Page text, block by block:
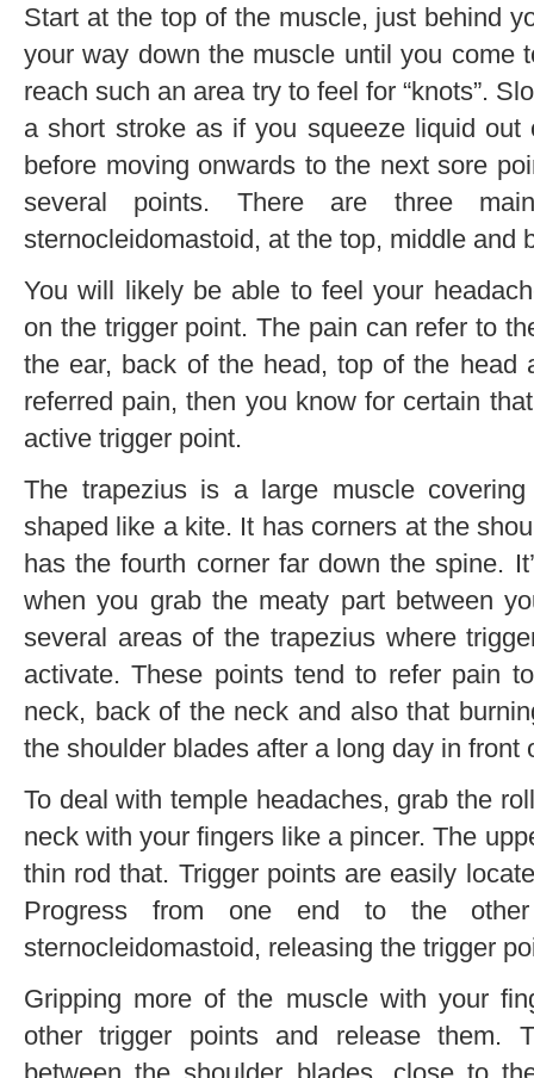
Start at the top of the muscle, just behind
your way down the muscle until you come
reach such an area try to feel for “knots”.
a short stroke as if you squeeze liquid
before moving onwards to the next sore
several points. There are three
sternocleidomastoid, at the top, middle and
You will likely be able to feel your
on the trigger point. The pain can refer to
the ear, back of the head, top of the head
referred pain, then you know for certain
active trigger point.
The trapezius is a large muscle
shaped like a kite. It has corners at the
has the fourth corner far down the spine.
when you grab the meaty part between
several areas of the trapezius where
activate. These points tend to refer pain
neck, back of the neck and also that
the shoulder blades after a long day in front
To deal with temple headaches, grab the
neck with your fingers like a pincer. The
thin rod that. Trigger points are easily
Progress from one end to the
sternocleidomastoid, releasing the trigger
Gripping more of the muscle with your
other trigger points and release them.